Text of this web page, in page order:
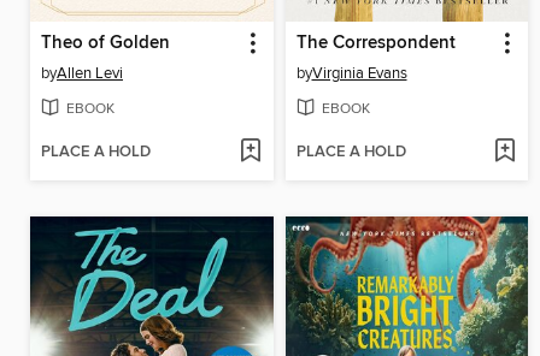
Theo of Golden
byAllen Levi
EBOOK
PLACE A HOLD
The Correspondent
byVirginia Evans
EBOOK
PLACE A HOLD